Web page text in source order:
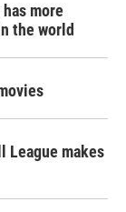
more
the world
League makes